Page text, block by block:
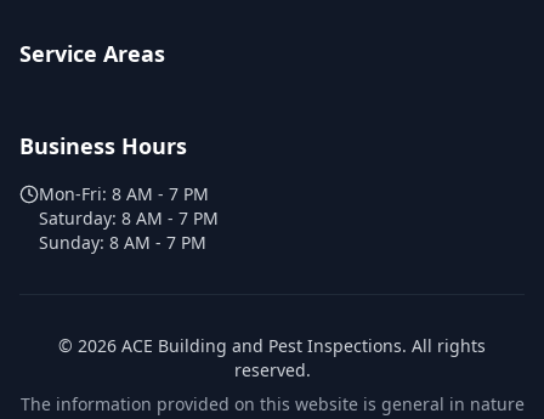
Service Areas
Business Hours
Mon-Fri: 8 AM - 7 PM
Saturday: 8 AM - 7 PM
Sunday: 8 AM - 7 PM
© 2026 ACE Building and Pest Inspections. All rights
reserved.
The information provided on this website is general in nature